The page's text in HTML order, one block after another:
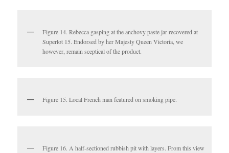
Figure 14. Rebecca gasping at the anchovy paste jar recovered at
Superlot 15. Endorsed by her Majesty Queen Victoria, we
however, remain sceptical of the product.
Figure 15. Local French man featured on smoking pipe.
Figure 16. A half-sectioned rubbish pit with layers. From this view